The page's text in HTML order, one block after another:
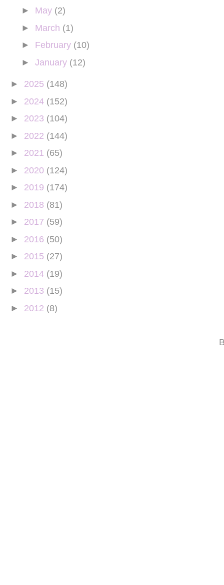
► May (2)
► March (1)
► February (10)
► January (12)
► 2025 (148)
► 2024 (152)
► 2023 (104)
► 2022 (144)
► 2021 (65)
► 2020 (124)
► 2019 (174)
► 2018 (81)
► 2017 (59)
► 2016 (50)
► 2015 (27)
► 2014 (19)
► 2013 (15)
► 2012 (8)